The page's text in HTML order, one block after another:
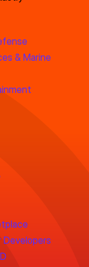
& Marine
Developers